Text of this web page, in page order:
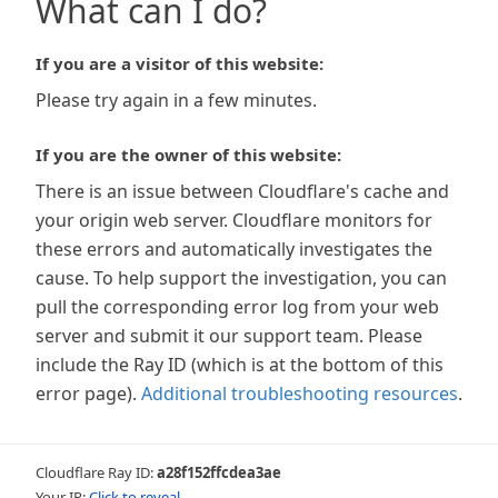
What can I do?
If you are a visitor of this website:
Please try again in a few minutes.
If you are the owner of this website:
There is an issue between Cloudflare's cache and
your origin web server. Cloudflare monitors for
these errors and automatically investigates the
cause. To help support the investigation, you can
pull the corresponding error log from your web
server and submit it our support team. Please
include the Ray ID (which is at the bottom of this
error page). Additional troubleshooting resources.
Cloudflare Ray ID:a28f152ffcdea3ae